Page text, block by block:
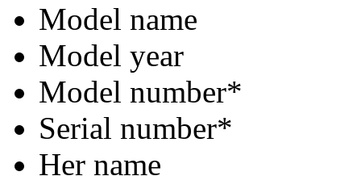
Model name
Model year
Model number*
Serial number*
Her name